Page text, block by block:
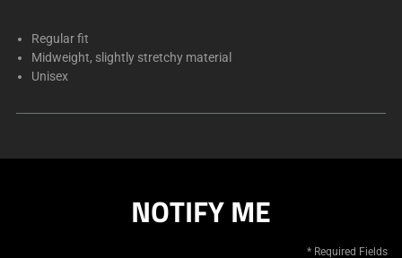
Regular fit
Midweight, slightly stretchy material
Unisex
NOTIFY ME